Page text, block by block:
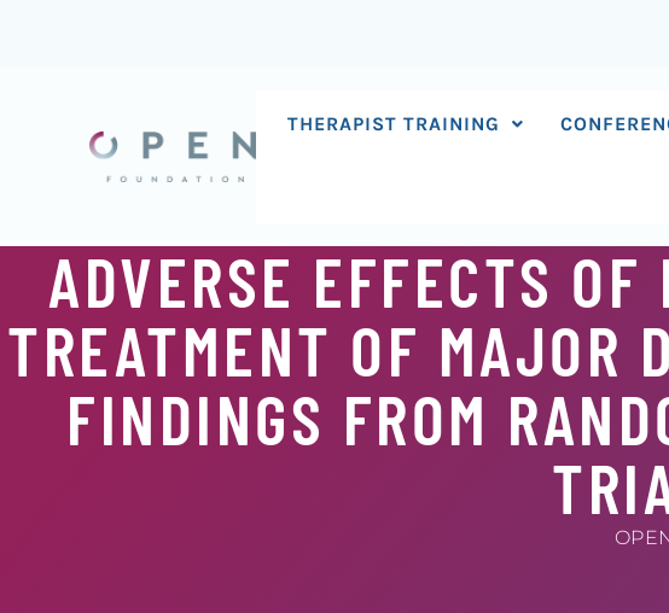
THERAPIST TRAINING
ADVERSE EFFECTS
TREATMENT OF MAJOR
FINDINGS FROM